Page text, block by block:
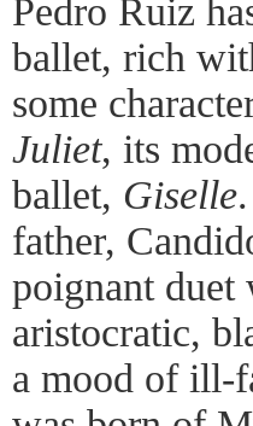
Pedro Ruiz
ballet, rich
some
Juliet, its
ballet, Giselle
father,
poignant
aristocratic,
a mood of ill-